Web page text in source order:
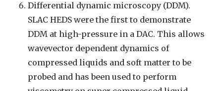
Differential dynamic microscopy (DDM).
SLAC HEDS were the first to demonstrate
DDM at high-pressure in a DAC. This allows
wavevector dependent dynamics of
compressed liquids and soft matter to be
probed and has been used to perform